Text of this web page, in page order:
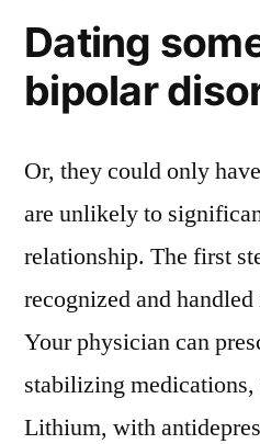
Dating
bipolar
Or, they could only
are unlikely to
relationship. The first
recognized and
Your physician can
stabilizing
Lithium, with